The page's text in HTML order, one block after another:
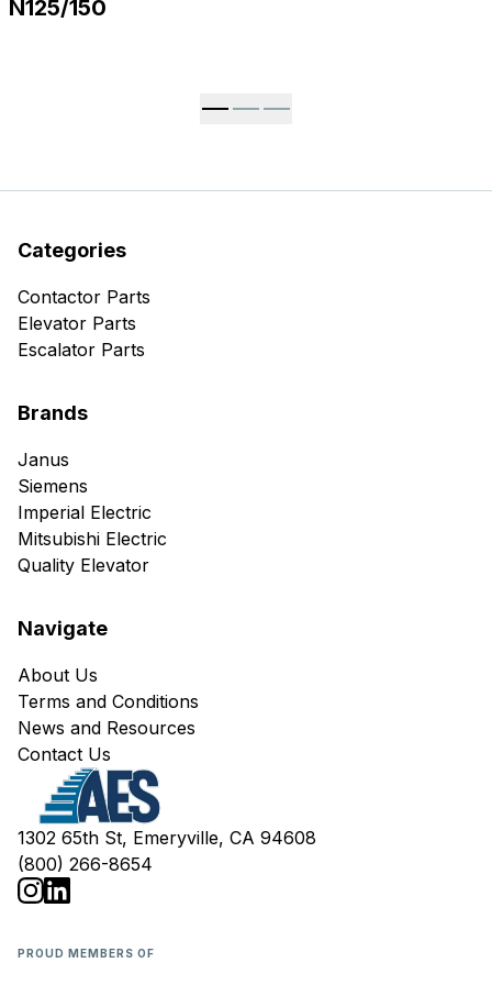
N125/150
Categories
Contactor Parts
Elevator Parts
Escalator Parts
Brands
Janus
Siemens
Imperial Electric
Mitsubishi Electric
Quality Elevator
Navigate
About Us
Terms and Conditions
News and Resources
Contact Us
1302 65th St, Emeryville, CA 94608
(800) 266-8654
PROUD MEMBERS OF